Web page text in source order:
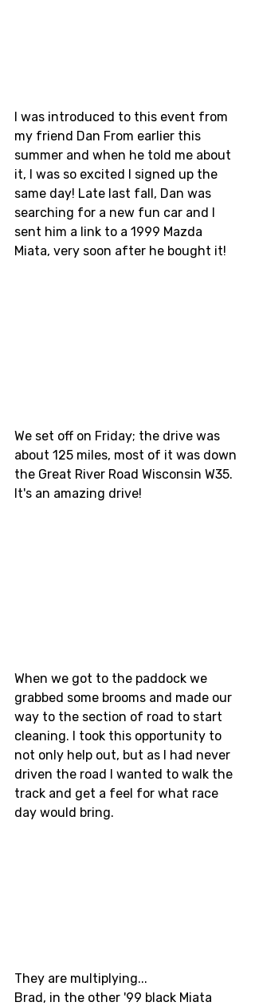
I was introduced to this event from
my friend Dan From earlier this
summer and when he told me about
it, I was so excited I signed up the
same day! Late last fall, Dan was
searching for a new fun car and I
sent him a link to a 1999 Mazda
Miata, very soon after he bought it!
We set off on Friday; the drive was
about 125 miles, most of it was down
the Great River Road Wisconsin W35.
It's an amazing drive!
When we got to the paddock we
grabbed some brooms and made our
way to the section of road to start
cleaning. I took this opportunity to
not only help out, but as I had never
driven the road I wanted to walk the
track and get a feel for what race
day would bring.
They are multiplying...
Brad, in the other '99 black Miata